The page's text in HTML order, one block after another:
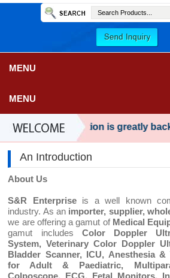
MENU
MENU
Our organization is greatly
An Introduction
About Us
S&R Enterpriseis a well known
industry. As an importer, supplier,
we are offering a gamut of Medical
gamut includes Color Doppler
System, Veterinary Color Doppler
Bladder Scanner, ICU, Anesthesia
for Adult & Paediatric,